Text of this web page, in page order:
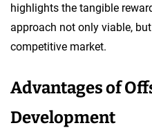
highlights the tangible
approach not only viable,
competitive market.
Advantages of
Development